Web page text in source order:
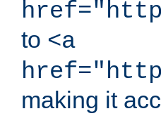
to <a
making it